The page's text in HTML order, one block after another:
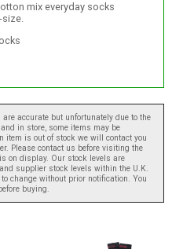
mix everyday socks
size.
accurate but unfortunately due to the
in store, some items may be
item is out of stock we will contact you
Please contact us before visiting the
on display. Our stock levels are
supplier stock levels within the U.K.
change without prior notification. You
buying.